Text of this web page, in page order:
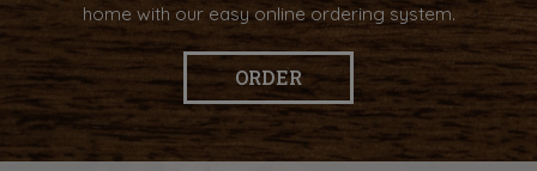
home with our easy online ordering system.
ORDER